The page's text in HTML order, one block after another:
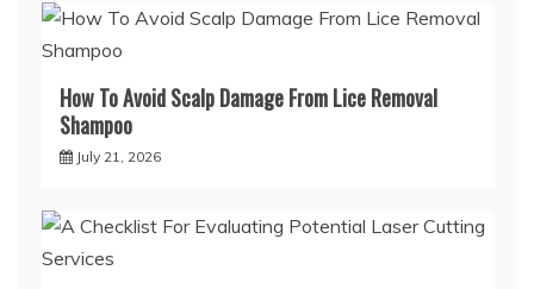
How To Avoid Scalp Damage From Lice Removal
Shampoo
July 21, 2026